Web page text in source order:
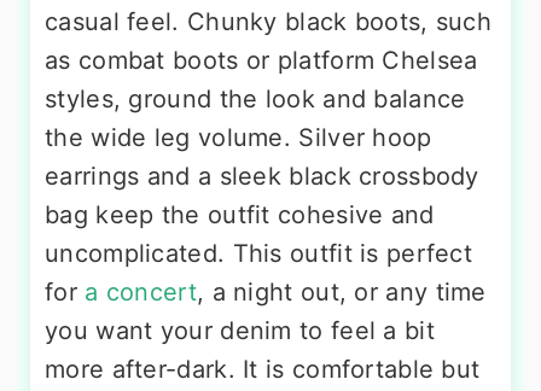
casual feel. Chunky black boots, such
as combat boots or platform Chelsea
styles, ground the look and balance
the wide leg volume. Silver hoop
earrings and a sleek black crossbody
bag keep the outfit cohesive and
uncomplicated. This outfit is perfect
for a concert, a night out, or any time
you want your denim to feel a bit
more after-dark. It is comfortable but